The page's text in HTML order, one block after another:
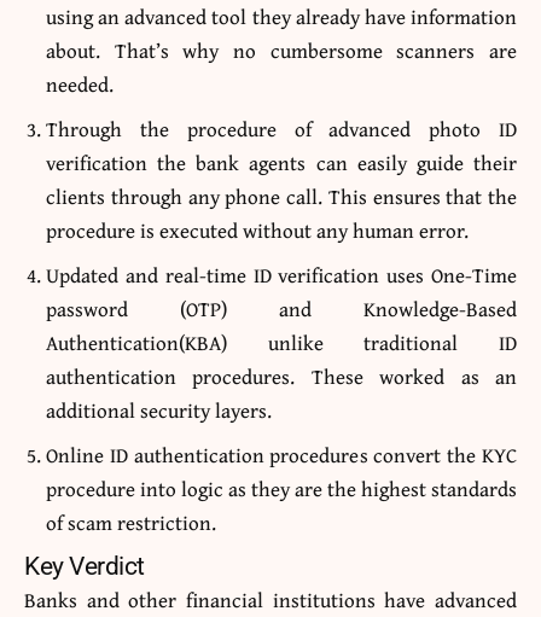
using an advanced tool they already have information
about. That’s why no cumbersome scanners are
needed.
Through the procedure of advanced photo ID
verification the bank agents can easily guide their
clients through any phone call. This ensures that the
procedure is executed without any human error.
Updated and real-time ID verification uses One-Time
password (OTP) and Knowledge-Based
Authentication(KBA) unlike traditional ID
authentication procedures. These worked as an
additional security layers.
Online ID authentication procedures convert the KYC
procedure into logic as they are the highest standards
of scam restriction.
Key Verdict
Banks and other financial institutions have advanced